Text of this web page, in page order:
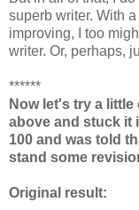
superb writer. With
improving, I too
writer. Or, perhaps,
******
Now let's try a
above and stuck it
100 and was told
stand some
Original result: